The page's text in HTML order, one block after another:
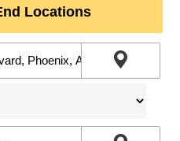
Locations